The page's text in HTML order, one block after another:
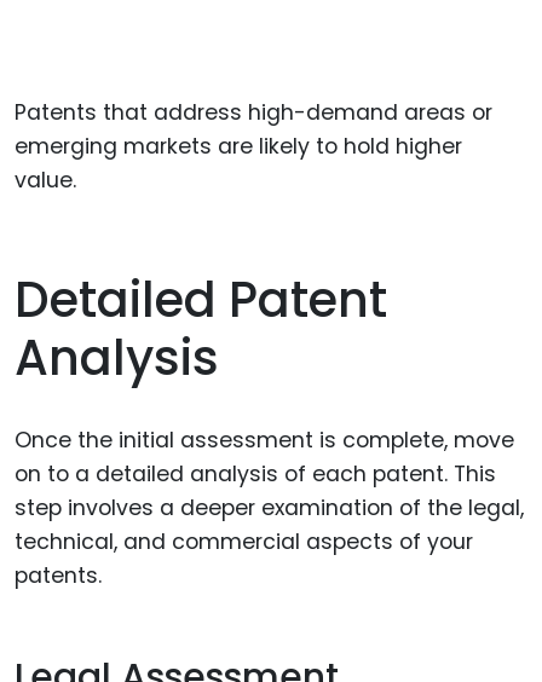
Patents that address high-demand areas or
emerging markets are likely to hold higher
value.
Detailed Patent
Analysis
Once the initial assessment is complete, move
on to a detailed analysis of each patent. This
step involves a deeper examination of the legal,
technical, and commercial aspects of your
patents.